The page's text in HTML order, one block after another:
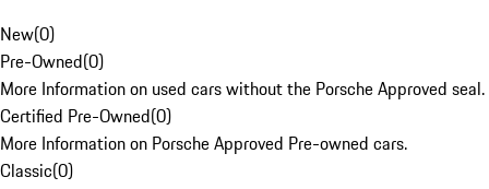
New(0)
Pre-Owned(0)
More Information on used cars without the Porsche Approved seal.
Certified Pre-Owned(0)
More Information on Porsche Approved Pre-owned cars.
Classic(0)